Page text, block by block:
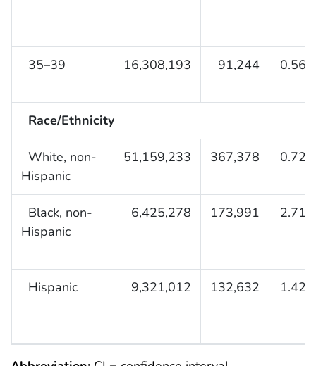
35–39 16,308,193 91,244 0.56
Race/Ethnicity
White, non-
Hispanic
51,159,233 367,378 0.72
Black, non-
Hispanic
6,425,278 173,991 2.71
Hispanic 9,321,012 132,632 1.42